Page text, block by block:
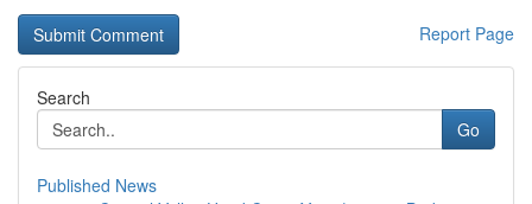
Report Page
Search
Go
Published News